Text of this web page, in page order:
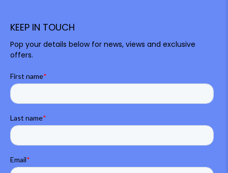
KEEP IN TOUCH
Pop your details below for news, views and exclusive
offers.